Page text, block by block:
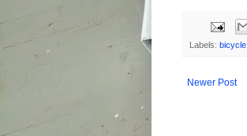
Labels: bicycle
Newer Post